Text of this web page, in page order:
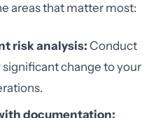
areas that matter most:
risk analysis: Conduct
change to your
documentation: